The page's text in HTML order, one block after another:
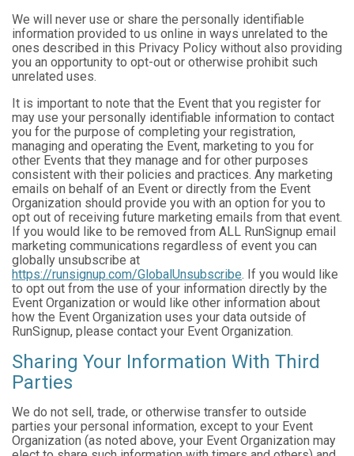
We will never use or share the personally identifiable
information provided to us online in ways unrelated to the
ones described in this Privacy Policy without also providing
you an opportunity to opt-out or otherwise prohibit such
unrelated uses.
It is important to note that the Event that you register for
may use your personally identifiable information to contact
you for the purpose of completing your registration,
managing and operating the Event, marketing to you for
other Events that they manage and for other purposes
consistent with their policies and practices. Any marketing
emails on behalf of an Event or directly from the Event
Organization should provide you with an option for you to
opt out of receiving future marketing emails from that event.
If you would like to be removed from ALL RunSignup email
marketing communications regardless of event you can
globally unsubscribe at
https://runsignup.com/GlobalUnsubscribe. If you would like
to opt out from the use of your information directly by the
Event Organization or would like other information about
how the Event Organization uses your data outside of
RunSignup, please contact your Event Organization.
Sharing Your Information With Third
Parties
We do not sell, trade, or otherwise transfer to outside
parties your personal information, except to your Event
Organization (as noted above, your Event Organization may